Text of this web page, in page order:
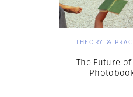
THEORY &
The Future